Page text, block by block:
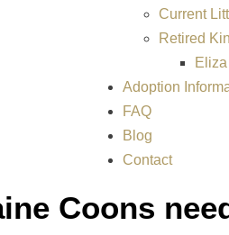
Current
Retired
Eliza
Adoption
FAQ
Blog
Contact
Coons